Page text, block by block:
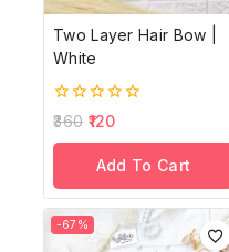
Two Layer Hair Bow |
White
0
of
360 120
Add To Cart
-67%